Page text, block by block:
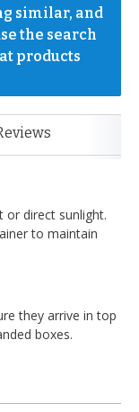
similar, and
the search
products
or direct sunlight.
to maintain
they arrive in top
boxes.